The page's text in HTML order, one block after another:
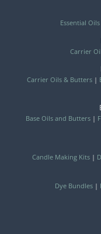
Essential Oils
Carrier
Carrier Oils & Butters|
Base Oils and Butters|
Candle Making Kits |
Dye Bundles|